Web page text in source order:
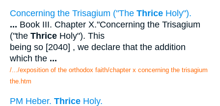
Concerning the Trisagium ("The Thrice Holy").
... Book III. Chapter X."Concerning the Trisagium
("the Thrice Holy"). This
being so [2040] , we declare that the addition
which the ...
/.../exposition of the orthodox faith/chapter x concerning the trisagium
the.htm
PM Heber. Thrice Holy.